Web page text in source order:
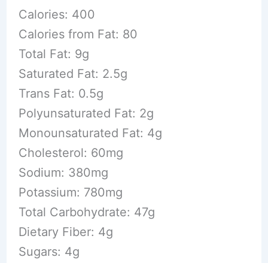
Calories: 400
Calories from Fat: 80
Total Fat: 9g
Saturated Fat: 2.5g
Trans Fat: 0.5g
Polyunsaturated Fat: 2g
Monounsaturated Fat: 4g
Cholesterol: 60mg
Sodium: 380mg
Potassium: 780mg
Total Carbohydrate: 47g
Dietary Fiber: 4g
Sugars: 4g